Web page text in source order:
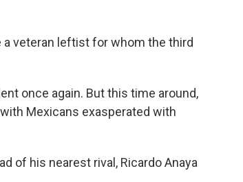
veteran leftist for whom the third
once again. But this time around,
Mexicans exasperated with
of his nearest rival, Ricardo Anaya